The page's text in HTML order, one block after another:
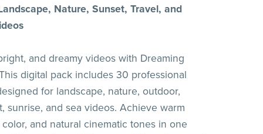
Nature, Sunset, Travel, and
and dreamy videos with Dreaming
digital pack includes 30 professional
for landscape, nature, outdoor,
sunrise, and sea videos. Achieve warm
and natural cinematic tones in one